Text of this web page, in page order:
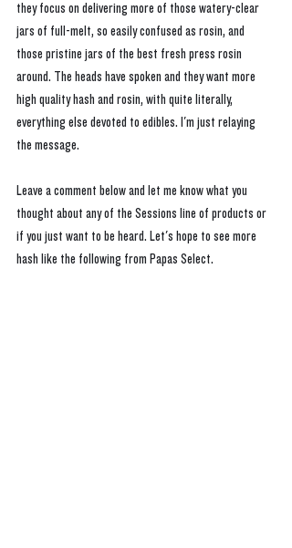
they focus on delivering more of those watery-clear
jars of full-melt, so easily confused as rosin, and
those pristine jars of the best fresh press rosin
around. The heads have spoken and they want more
high quality hash and rosin, with quite literally,
everything else devoted to edibles. I'm just relaying
the message.
Leave a comment below and let me know what you
thought about any of the Sessions line of products or
if you just want to be heard. Let's hope to see more
hash like the following from Papas Select.